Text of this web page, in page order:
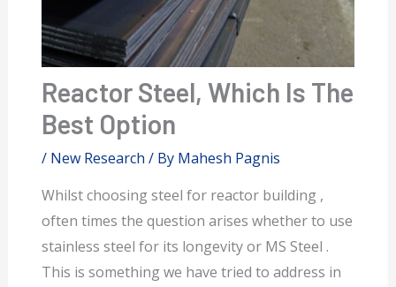
Reactor Steel, Which Is The
Best Option
/ New Research / By Mahesh Pagnis
Whilst choosing steel for reactor building ,
often times the question arises whether to use
stainless steel for its longevity or MS Steel .
This is something we have tried to address in